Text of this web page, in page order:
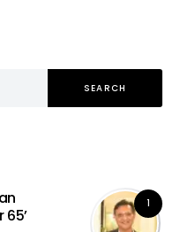
SEARCH
1